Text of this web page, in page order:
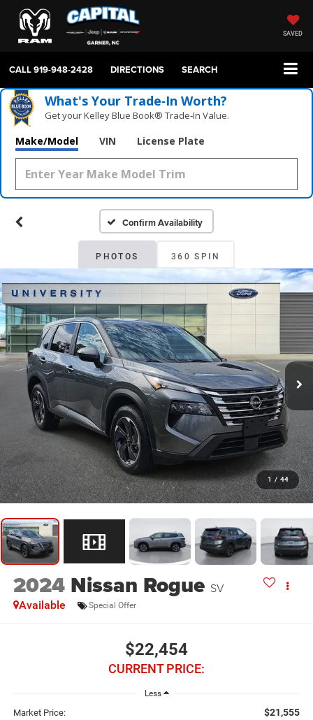
SAVED
CALL919-948-2428 DIRECTIONS SEARCH
What's Your Trade‑In Worth?
Get your Kelley Blue Book® Trade‑In Value.
Make/Model VIN License Plate
Confirm Availability
PHOTOS 360 SPIN
1 / 44
2024 Nissan Rogue SV
Available Special Offer
$22,454
CURRENT PRICE:
Less
Market Price: $21,555